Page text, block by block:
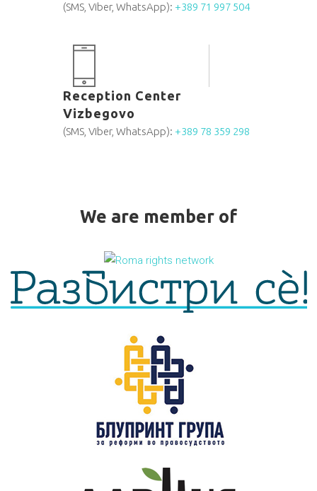
(SMS, Viber, WhatsApp): +389 71 997 504
Reception Center
Vizbegovo
(SMS, Viber, WhatsApp): +389 78 359 298
We are member of